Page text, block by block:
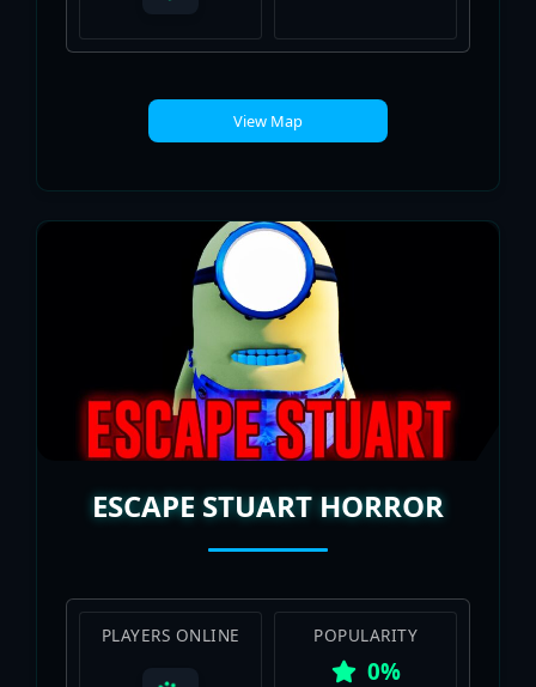
View Map
ESCAPE STUART HORROR
PLAYERS ONLINE POPULARITY
0%